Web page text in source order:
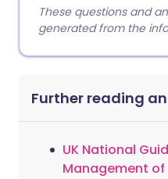
These questions and
generated from the
Further reading
UK National
Management